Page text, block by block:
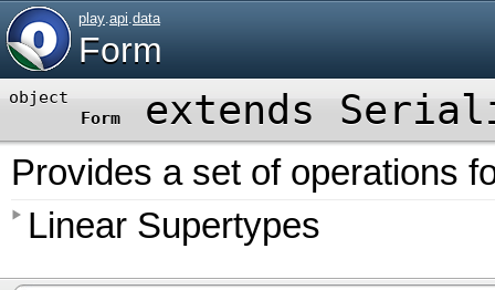
play.api.data
Form
object
Form
extends
Provides a set of operations
Linear Supertypes